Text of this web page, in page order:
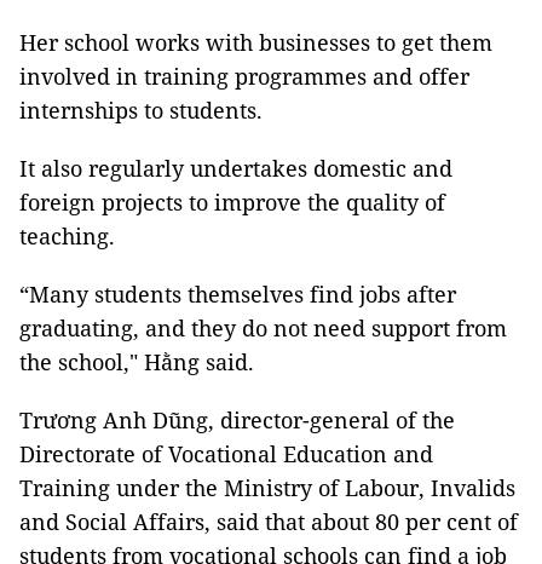
Her school works with businesses to get them
involved in training programmes and offer
internships to students.
It also regularly undertakes domestic and
foreign projects to improve the quality of
teaching.
“Many students themselves find jobs after
graduating, and they do not need support from
the school," Hằng said.
Trương Anh Dũng, director-general of the
Directorate of Vocational Education and
Training under the Ministry of Labour, Invalids
and Social Affairs, said that about 80 per cent of
students from vocational schools can find a job